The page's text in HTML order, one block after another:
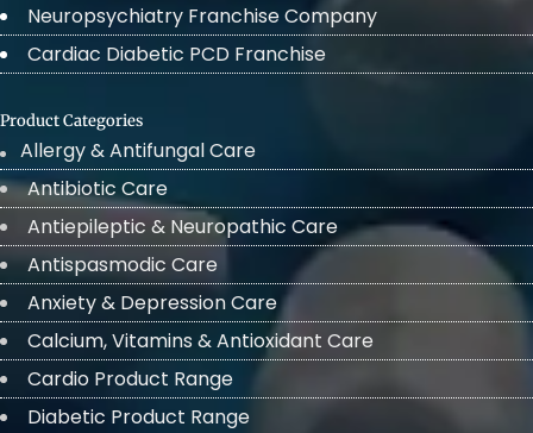
Neuropsychiatry Franchise Company
Cardiac Diabetic PCD Franchise
Product Categories
Allergy & Antifungal Care
Antibiotic Care
Antiepileptic & Neuropathic Care
Antispasmodic Care
Anxiety & Depression Care
Calcium, Vitamins & Antioxidant Care
Cardio Product Range
Diabetic Product Range